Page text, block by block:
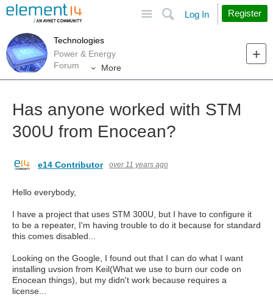
Search
Log In Register
Technologies
Power & Energy
Forum
More
Has anyone worked with STM
300U from Enocean?
e14 Contributor over 11 years ago
Hello everybody,
I have a project that uses STM 300U, but I have to configure it
to be a repeater, I'm having trouble to do it because for standard
this comes disabled...
Looking on the Google, I found out that I can do what I want
installing uvsion from Keil(What we use to burn our code on
Enocean things), but my didn't work because requires a
license...